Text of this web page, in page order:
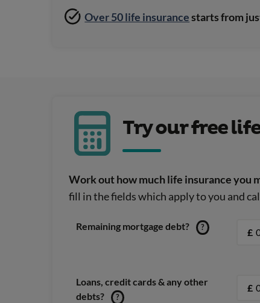
Over 50 life insurancestarts from
Try our free
Work out how much life insurance you
fill in the fields which apply to you and
Remaining mortgage debt? ? £
Loans, credit cards & any other
debts?
?
£